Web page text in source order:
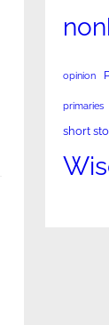
opinion
primaries
short